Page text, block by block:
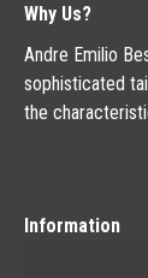
Why Us?
Andre Emilio
sophisticated
the
Information